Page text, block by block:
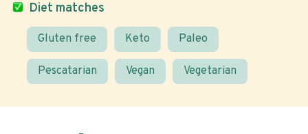
Diet matches
Gluten free Keto Paleo
Pescatarian Vegan Vegetarian